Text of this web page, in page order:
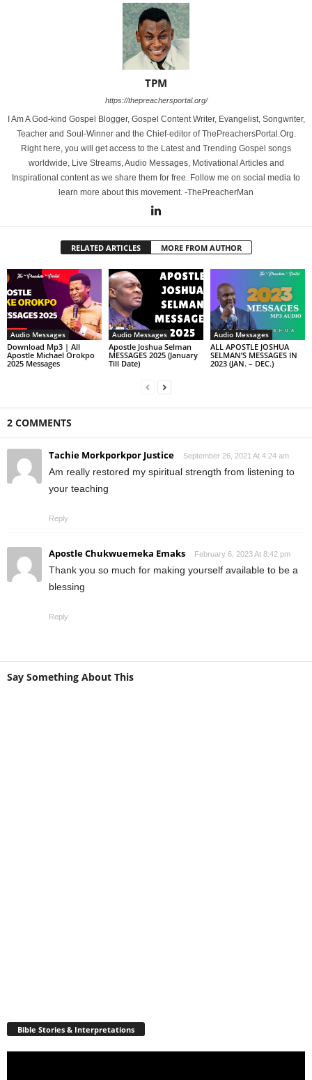
TPM
https://thepreachersportal.org/
I Am A God-kind Gospel Blogger, Gospel Content Writer, Evangelist, Songwriter,
Teacher and Soul-Winner and the Chief-editor of ThePreachersPortal.Org.
Right here, you will get access to the Latest and Trending Gospel songs
worldwide, Live Streams, Audio Messages, Motivational Articles and
Inspirational content as we share them for free. Follow me on social media to
learn more about this movement. -ThePreacherMan
RELATED ARTICLES MORE FROM AUTHOR
Audio Messages
Download Mp3 | All
Apostle Michael Orokpo
2025 Messages
Audio Messages
Apostle Joshua Selman
MESSAGES 2025 (January
Till Date)
Audio Messages
ALL APOSTLE JOSHUA
SELMAN’S MESSAGES IN
2023 (JAN. – DEC.)
2 COMMENTS
Tachie Morkporkpor Justice September 26, 2021 At 4:24 am
Am really restored my spiritual strength from listening to
your teaching
Reply
Apostle Chukwuemeka Emaks February 6, 2023 At 8:42 pm
Thank you so much for making yourself available to be a
blessing
Reply
Say Something About This
Bible Stories & Interpretations